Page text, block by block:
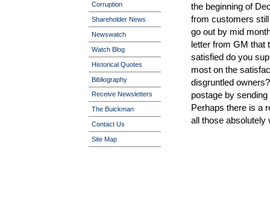
Corruption
Shareholder News
Newswatch
Watch Blog
Historical Quotes
Bibliography
Receive Newsletters
The Buickman
Contact Us
Site Map
the beginning of
from customers
go out by mid
letter from GM that
satisfied do you
most on the
disgruntled
postage by
Perhaps there is a
all those absolutely